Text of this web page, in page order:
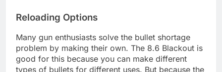
Reloading Options
Many gun enthusiasts solve the bullet shortage
problem by making their own. The 8.6 Blackout is
good for this because you can make different
types of bullets for different uses. But because the